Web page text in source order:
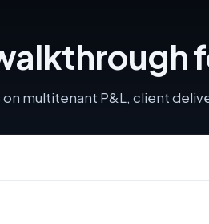
multitenant P&L, client